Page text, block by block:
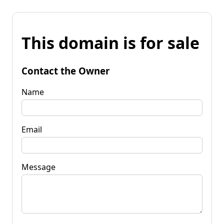
This domain is for sale
Contact the Owner
Name
Email
Message